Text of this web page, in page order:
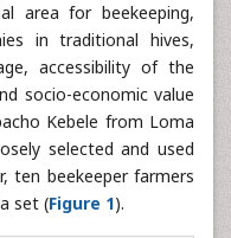
area for beekeeping,
in traditional hives,
accessibility of the
socio-economic value
Kebele from Loma
selected and used
ten beekeeper farmers
set (Figure 1).